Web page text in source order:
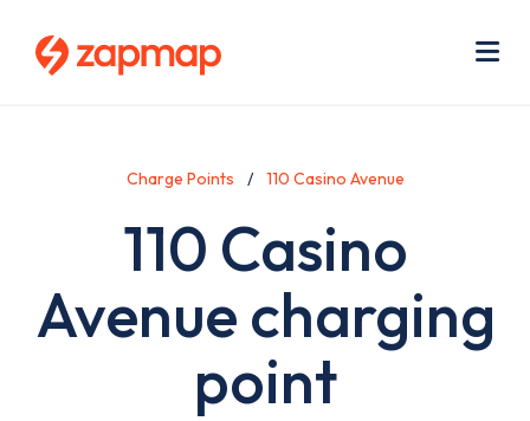
Charge Points 110 Casino Avenue
110 Casino
Avenue charging
point